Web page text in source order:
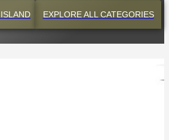
EXPLOREALL CATEGORIES